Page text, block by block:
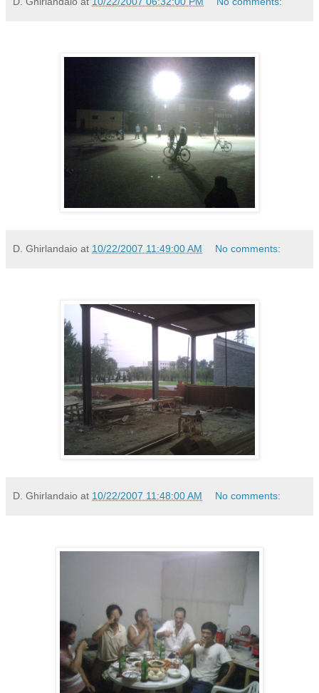
D. Ghirlandaio at 10/22/2007 11:49:00 AM No comments:
D. Ghirlandaio at 10/22/2007 11:48:00 AM No comments: